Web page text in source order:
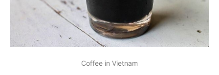
Coffee in Vietnam